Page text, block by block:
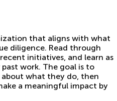
that aligns with what
diligence. Read through
initiatives, and learn as
work. The goal is to
what they do, then
a meaningful impact by